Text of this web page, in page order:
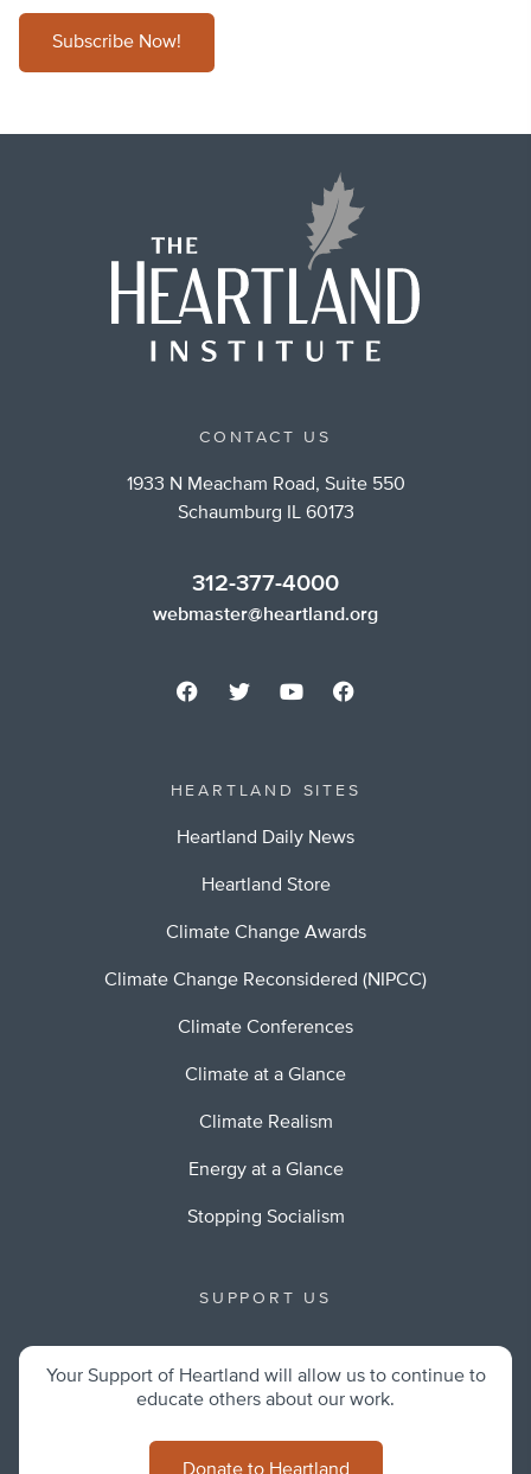
Subscribe Now!
CONTACT US
1933 N Meacham Road, Suite 550
Schaumburg IL 60173
312-377-4000
webmaster@heartland.org
HEARTLAND SITES
Heartland Daily News
Heartland Store
Climate Change Awards
Climate Change Reconsidered (NIPCC)
Climate Conferences
Climate at a Glance
Climate Realism
Energy at a Glance
Stopping Socialism
SUPPORT US
Your Support of Heartland will allow us to continue to
educate others about our work.